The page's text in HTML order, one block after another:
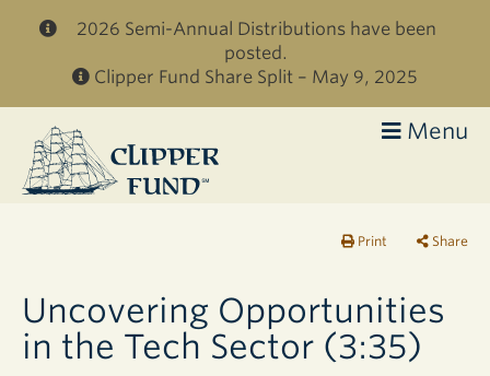
Skip to main content
2026 Semi-Annual Distributions have been
posted.
Clipper Fund Share Split – May 9, 2025
Clipper
Fund
Menu
Print Share
Uncovering Opportunities
in the Tech Sector (3:35)